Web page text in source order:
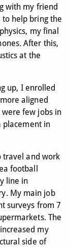
with my friend
to help bring the
my final
After this,
at the
up, I enrolled
aligned
few jobs in
placement in
travel and work
football
line in
My main job
surveys from 7
The
my
side of